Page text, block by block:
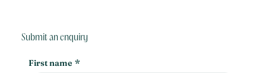
Submit an enquiry
First name *